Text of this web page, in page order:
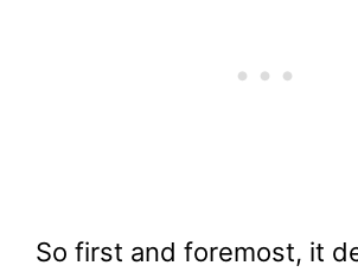
So first and foremost, it